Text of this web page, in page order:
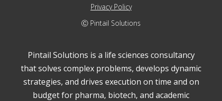
Privacy Policy
Ⓒ Pintail Solutions
Pintail Solutions is a life sciences consultancy
that solves complex problems, develops dynamic
strategies, and drives execution on time and on
budget for pharma, biotech, and academic